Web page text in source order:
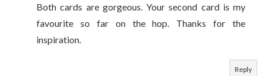
Both cards are gorgeous. Your second card is my
favourite so far on the hop. Thanks for the
inspiration.
Reply